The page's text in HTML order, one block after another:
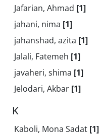
Jafarian, Ahmad [1]
jahani, nima [1]
jahanshad, azita [1]
Jalali, Fatemeh [1]
javaheri, shima [1]
Jelodari, Akbar [1]
K
Kaboli, Mona Sadat [1]